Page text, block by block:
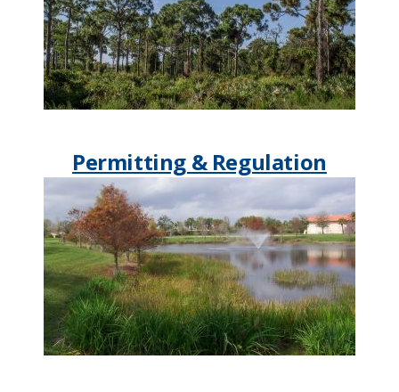
Permitting & Regulation​